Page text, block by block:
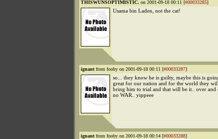
THISWUNSOPTIMISTIC. on 2001-09-18 00:11 [#00033285]
Usama bin Laden, not the cat!
ignant from fooby on 2001-09-18 00:11 [#00033287]
so... they know he is guilty, maybe this is
great for our nation and for the world they
bring him to trial and that will be it.. over and
no WAR.. yippeee
ignant from fooby on 2001-09-18 00:14 [#00033288]